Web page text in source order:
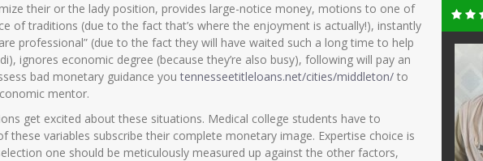
their or the lady position, provides large-notice money, motions to one of
of traditions (due to the fact that’s where the enjoyment is actually!), instantly
professional” (due to the fact they will have waited such a long time to help
ignores economic degree (because they’re also busy), following will pay an
bad monetary guidance you tennesseetitleloans.net/cities/middleton/ to
mentor.
get excited about these situations. Medical college students have to
these variables subscribe their complete monetary image. Expertise choice is
one should be meticulously measured up against the other factors,
Cucun Maryunani, S.Pd
NIK
3575025510690001
NIP
19691015 200501 2 003
STAT
PNS
GTK
Guru Kelas
Zulaikhah S.Ag
NIK
357501421269000
STAT
GTK
Guru Kelas